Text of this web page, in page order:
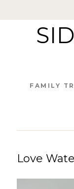
FAMILY
Love